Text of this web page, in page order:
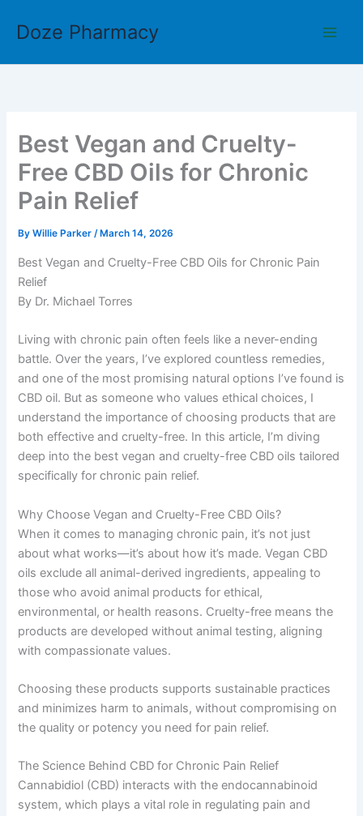
Doze Pharmacy
Best Vegan and Cruelty-
Free CBD Oils for Chronic
Pain Relief
ByWillie Parker/ March 14, 2026
Best Vegan and Cruelty-Free CBD Oils for Chronic Pain
Relief
By Dr. Michael Torres
Living with chronic pain often feels like a never-ending
battle. Over the years, I’ve explored countless remedies,
and one of the most promising natural options I’ve found is
CBD oil. But as someone who values ethical choices, I
understand the importance of choosing products that are
both effective and cruelty-free. In this article, I’m diving
deep into the best vegan and cruelty-free CBD oils tailored
specifically for chronic pain relief.
Why Choose Vegan and Cruelty-Free CBD Oils?
When it comes to managing chronic pain, it’s not just
about what works—it’s about how it’s made. Vegan CBD
oils exclude all animal-derived ingredients, appealing to
those who avoid animal products for ethical,
environmental, or health reasons. Cruelty-free means the
products are developed without animal testing, aligning
with compassionate values.
Choosing these products supports sustainable practices
and minimizes harm to animals, without compromising on
the quality or potency you need for pain relief.
The Science Behind CBD for Chronic Pain Relief
Cannabidiol (CBD) interacts with the endocannabinoid
system, which plays a vital role in regulating pain and